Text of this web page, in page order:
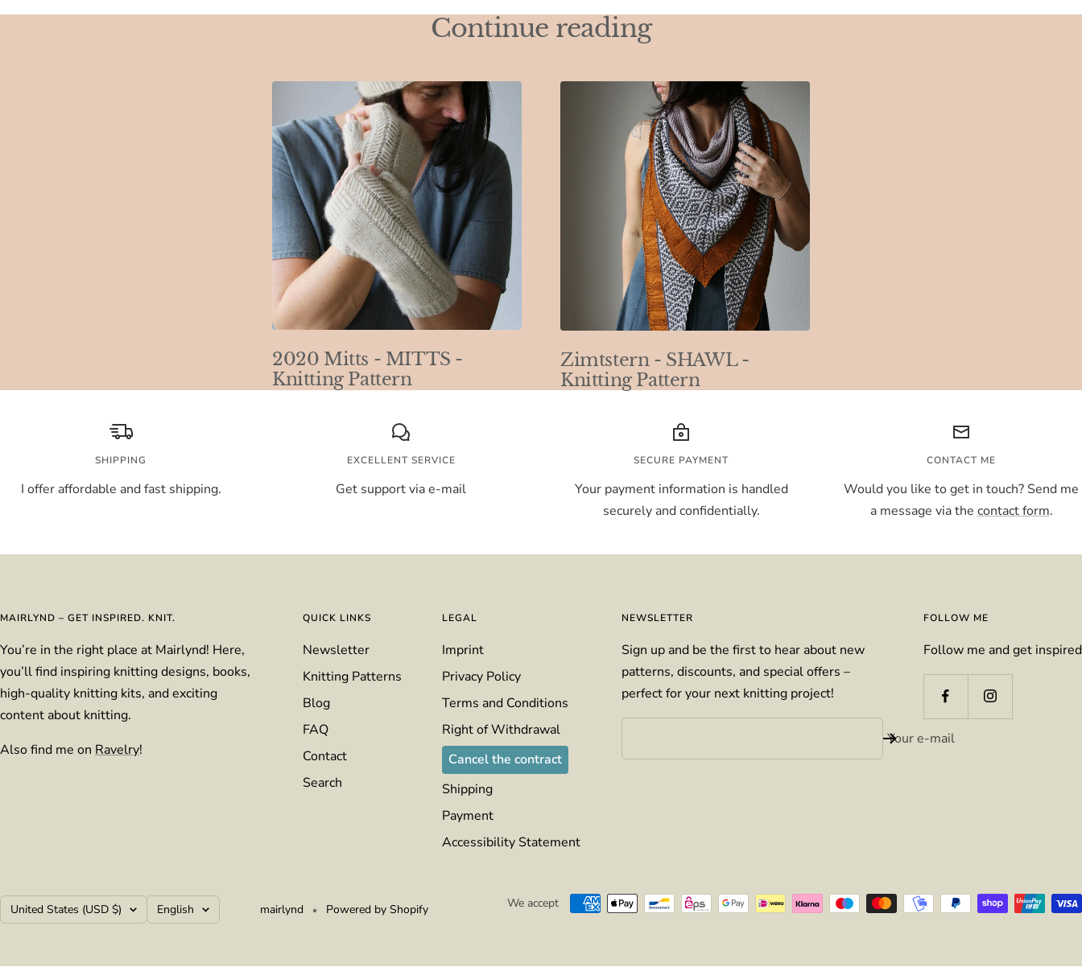
Continue reading
2020 Mitts - MITTS -
Knitting Pattern
Zimtstern - SHAWL -
Knitting Pattern
SHIPPING
I offer affordable and fast shipping.
EXCELLENT SERVICE
Get support via e-mail
SECURE PAYMENT
Your payment information is handled
securely and confidentially.
CONTACT ME
Would you like to get in touch? Send me
a message via the contact form.
MAIRLYND – GET INSPIRED. KNIT.
You’re in the right place at Mairlynd! Here,
you’ll find inspiring knitting designs, books,
high-quality knitting kits, and exciting
content about knitting.
Also find me on Ravelry!
QUICK LINKS
Newsletter
Knitting Patterns
Blog
FAQ
Contact
Search
LEGAL
Imprint
Privacy Policy
Terms and Conditions
Right of Withdrawal
Cancel the contract
Shipping
Payment
Accessibility Statement
NEWSLETTER
Sign up and be the first to hear about new
patterns, discounts, and special offers –
perfect for your next knitting project!
Your e-mail
FOLLOW ME
Follow me and get inspired
Country/region
United States (USD $) Language
English mairlynd Powered by Shopify We accept